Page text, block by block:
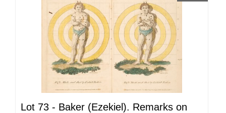
Lot 73 - Baker (Ezekiel). Remarks on